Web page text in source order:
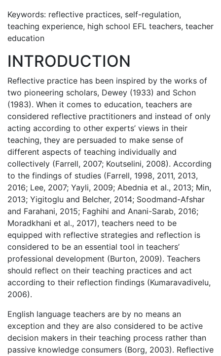
Keywords: reflective practices, self-regulation,
teaching experience, high school EFL teachers, teacher
education
INTRODUCTION
Reflective practice has been inspired by the works of
two pioneering scholars, Dewey (1933) and Schon
(1983). When it comes to education, teachers are
considered reflective practitioners and instead of only
acting according to other experts’ views in their
teaching, they are persuaded to make sense of
different aspects of teaching individually and
collectively (Farrell, 2007; Koutselini, 2008). According
to the findings of studies (Farrell, 1998, 2011, 2013,
2016; Lee, 2007; Yayli, 2009; Abednia et al., 2013; Min,
2013; Yigitoglu and Belcher, 2014; Soodmand-Afshar
and Farahani, 2015; Faghihi and Anani-Sarab, 2016;
Moradkhani et al., 2017), teachers need to be
equipped with reflective strategies and reflection is
considered to be an essential tool in teachers’
professional development (Burton, 2009). Teachers
should reflect on their teaching practices and act
according to their reflection findings (Kumaravadivelu,
2006).
English language teachers are by no means an
exception and they are also considered to be active
decision makers in their teaching process rather than
passive knowledge consumers (Borg, 2003). Reflective